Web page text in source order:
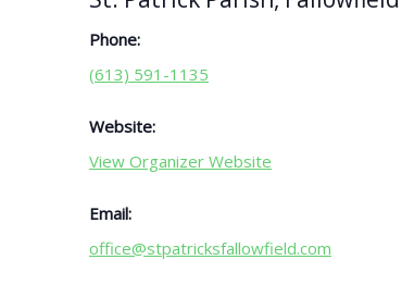
Phone:
(613) 591-1135
Website:
View Organizer Website
Email:
office@stpatricksfallowfield.com